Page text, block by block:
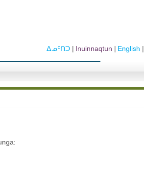
English
Inuinnaqtun
ᐃᓄᑦᑎᑐ